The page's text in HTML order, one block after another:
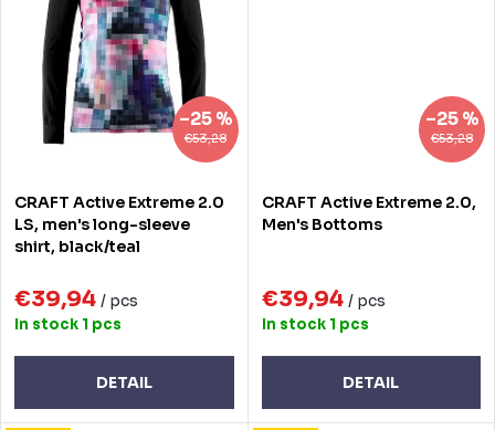
€53,28
–25 %
CRAFT Active Extreme 2.0
LS, men's long-sleeve
shirt, black/teal
€39,94 / pcs
In stock 1 pcs
DETAIL
€53,28
–25 %
CRAFT Active Extreme 2.0,
Men's Bottoms
€39,94 / pcs
In stock 1 pcs
DETAIL